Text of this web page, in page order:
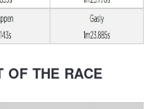
OF THE RACE